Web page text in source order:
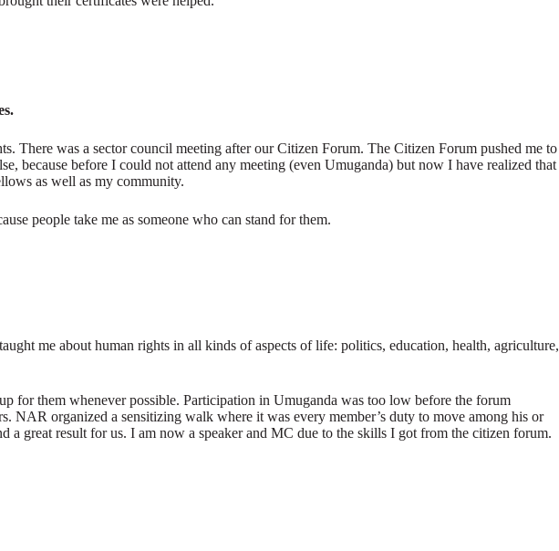
There was a sector council meeting after our Citizen Forum. The Citizen Forum pushed me to
because before I could not attend any meeting (even Umuganda) but now I have realized that
as well as my community.
people take me as someone who can stand for them.
me about human rights in all kinds of aspects of life: politics, education, health, agriculture,
for them whenever possible. Participation in Umuganda was too low before the forum
organized a sensitizing walk where it was every member’s duty to move among his or
great result for us. I am now a speaker and MC due to the skills I got from the citizen forum.